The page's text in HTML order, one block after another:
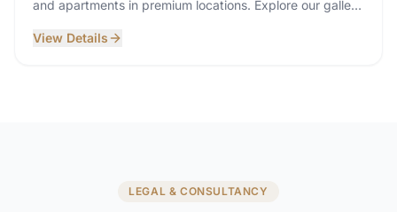
and apartments in premium locations. Explore our gallery
View Details
LEGAL & CONSULTANCY